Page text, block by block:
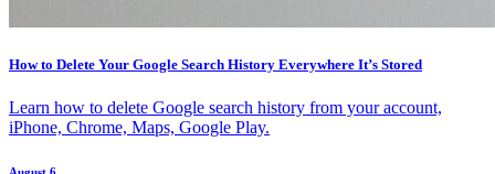
How to Delete Your Google Search History Everywhere It’s Stored
Learn how to delete Google search history from your account,
iPhone, Chrome, Maps, Google Play.